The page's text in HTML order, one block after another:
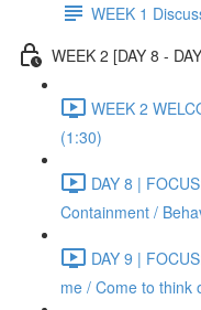
WEEK 1
WEEK 2 [DAY 8 -
WEEK 2
(1:30)
DAY 8 |
Containment /
DAY 9 |
me / Come to think